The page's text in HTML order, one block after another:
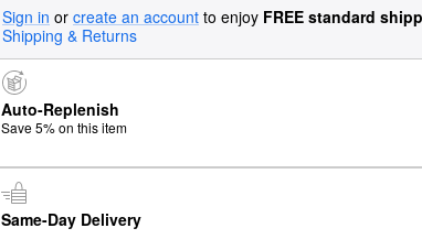
Sign in or create an account to enjoy FREE standard
Shipping & Returns
Auto-Replenish
Save 5% on this item
Same-Day Delivery